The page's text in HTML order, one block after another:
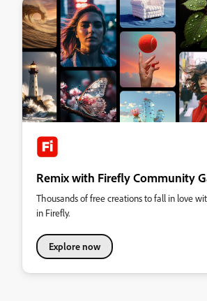
Remix with Firefly Community
Thousands of free creations to fall in love
in Firefly.
Explore now